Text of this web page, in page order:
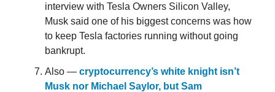
interview with Tesla Owners Silicon Valley,
Musk said one of his biggest concerns was how
to keep Tesla factories running without going
bankrupt.
Also — cryptocurrency’s white knight isn’t
Musk nor Michael Saylor, but Sam